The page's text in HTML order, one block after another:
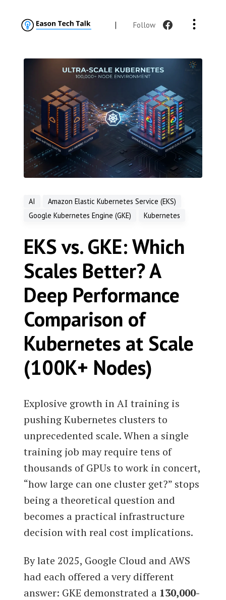
| Follow
AI
Amazon Elastic Kubernetes Service (EKS)
Google Kubernetes Engine (GKE)
Kubernetes
EKS vs. GKE: Which
Scales Better? A
Deep Performance
Comparison of
Kubernetes at Scale
(100K+ Nodes)
Explosive growth in AI training is
pushing Kubernetes clusters to
unprecedented scale. When a single
training job may require tens of
thousands of GPUs to work in concert,
“how large can one cluster get?” stops
being a theoretical question and
becomes a practical infrastructure
decision with real cost implications.
By late 2025, Google Cloud and AWS
had each offered a very different
answer: GKE demonstrated a 130,000-